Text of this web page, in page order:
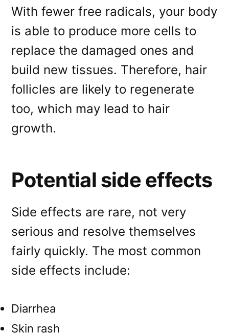
With fewer free radicals, your body
is able to produce more cells to
replace the damaged ones and
build new tissues. Therefore, hair
follicles are likely to regenerate
too, which may lead to hair
growth.
Potential side effects
Side effects are rare, not very
serious and resolve themselves
fairly quickly. The most common
side effects include:
Diarrhea
Skin rash